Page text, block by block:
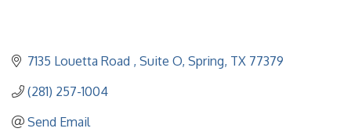
7135 Louetta Road Suite O Spring TX 77379
(281) 257-1004
Send Email